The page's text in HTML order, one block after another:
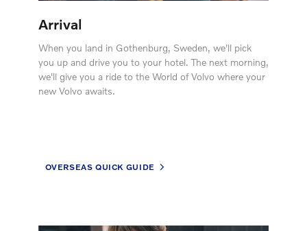
Arrival
When you land in Gothenburg, Sweden, we'll pick
you up and drive you to your hotel. The next morning,
we'll give you a ride to the World of Volvo where your
new Volvo awaits.
OVERSEAS QUICK GUIDE